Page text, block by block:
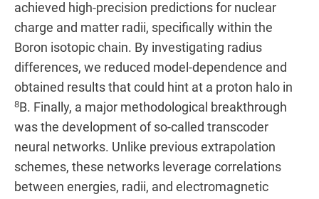
achieved high-precision predictions for nuclear
charge and matter radii, specifically within the
Boron isotopic chain. By investigating radius
differences, we reduced model-dependence and
obtained results that could hint at a proton halo in
8 B. Finally, a major methodological breakthrough
was the development of so-called transcoder
neural networks. Unlike previous extrapolation
schemes, these networks leverage correlations
between energies, radii, and electromagnetic